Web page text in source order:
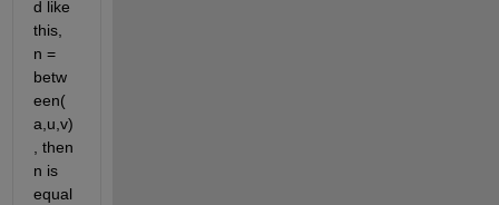
d like
this,
n =
betw
een(
a,u,v)
, then
n is
equal